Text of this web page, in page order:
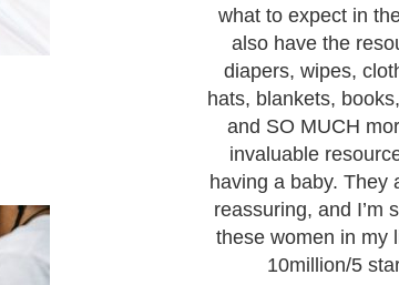
what to expect in
also have the
diapers, wipes,
hats, blankets,
and SO MUCH
invaluable
having a baby. They
reassuring, and I’m
these women in my
10million/5